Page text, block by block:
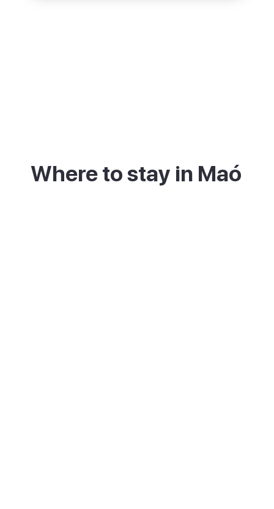
Where to stay in Maó